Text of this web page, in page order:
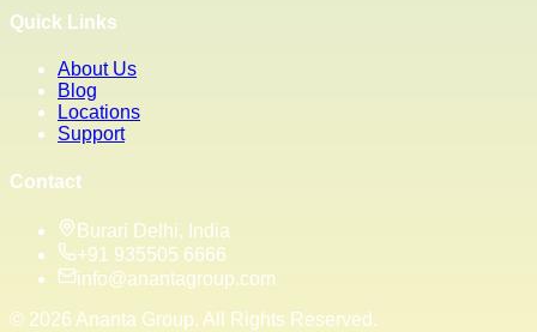
Quick Links
About Us
Blog
Locations
Support
Contact
Burari Delhi, India
+91 935505 6666
info@anantagroup.com
© 2026 Ananta Group. All Rights Reserved.